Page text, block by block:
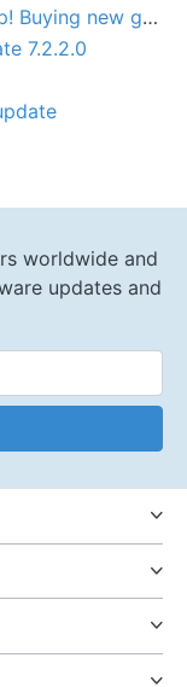
[Equipment Configurations] Help! Buying new graphics card for Easy worship 7
7.2.2.0
worldwide and
updates and